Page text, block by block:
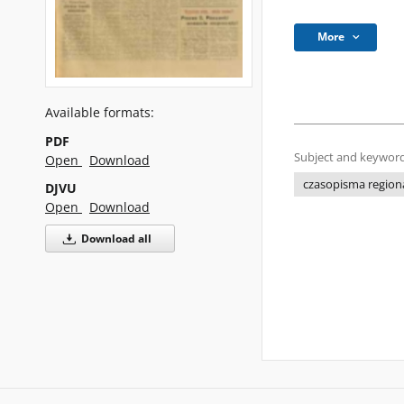
Available formats:
PDF
Open
Download
DJVU
Open
Download
Download all
More
Subject and
czasopisma